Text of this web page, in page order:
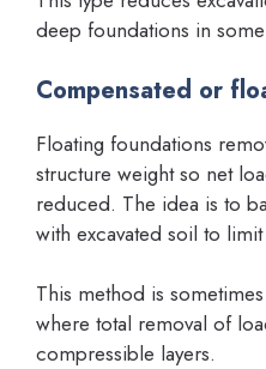
deep foundations in
Compensated or
Floating foundations
structure weight so net
reduced. The idea is to
with excavated soil to
This method is
where total removal of
compressible layers.